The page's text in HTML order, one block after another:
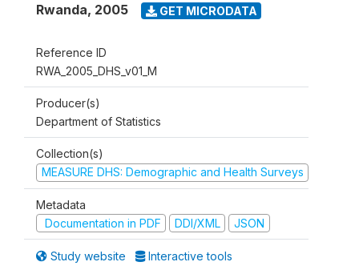
Rwanda, 2005 GET MICRODATA
Reference ID
RWA_2005_DHS_v01_M
Producer(s)
Department of Statistics
Collection(s)
MEASURE DHS: Demographic and Health Surveys
Metadata
Documentation in PDF
DDI/XML JSON
Study website Interactive tools